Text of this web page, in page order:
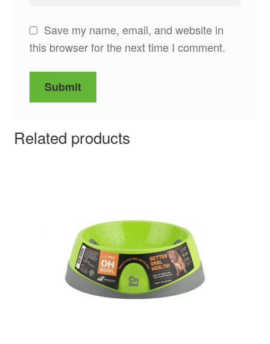
Save my name, email, and website in
this browser for the next time I comment.
Related products